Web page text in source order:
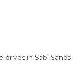
drives in Sabi Sands